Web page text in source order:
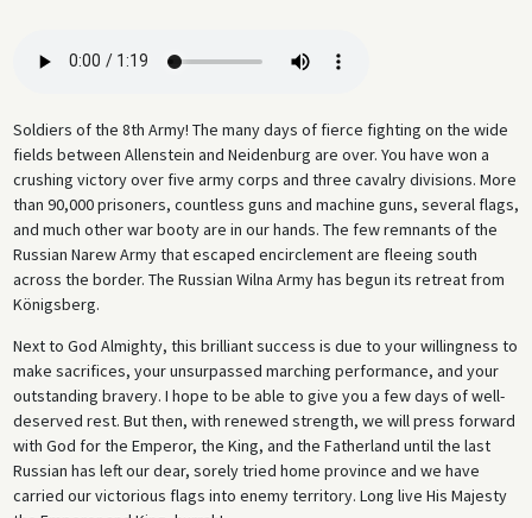
Soldiers of the 8th Army! The many days of fierce fighting on the wide
fields between Allenstein and Neidenburg are over. You have won a
crushing victory over five army corps and three cavalry divisions. More
than 90,000 prisoners, countless guns and machine guns, several flags,
and much other war booty are in our hands. The few remnants of the
Russian Narew Army that escaped encirclement are fleeing south
across the border. The Russian Wilna Army has begun its retreat from
Königsberg.
Next to God Almighty, this brilliant success is due to your willingness to
make sacrifices, your unsurpassed marching performance, and your
outstanding bravery. I hope to be able to give you a few days of well-
deserved rest. But then, with renewed strength, we will press forward
with God for the Emperor, the King, and the Fatherland until the last
Russian has left our dear, sorely tried home province and we have
carried our victorious flags into enemy territory. Long live His Majesty